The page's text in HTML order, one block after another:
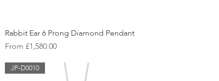
Rabbit Ear 6 Prong Diamond Pendant
From £1,580.00
Sale Price
JP-D0010